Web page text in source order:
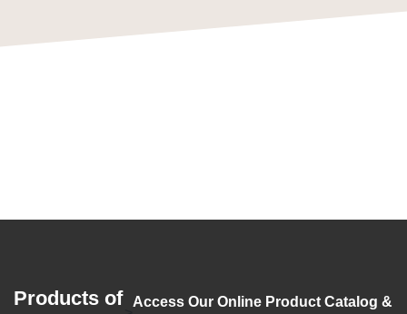
Products of
Access Our Online Product Catalog &